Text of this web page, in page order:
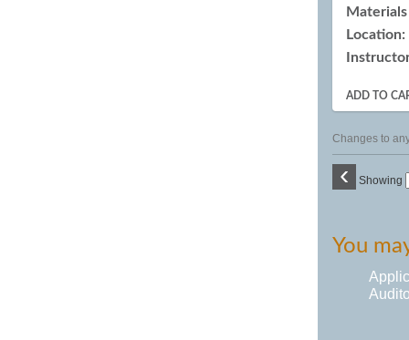
Location:
ADD TO
Changes to
‹ Showing
You